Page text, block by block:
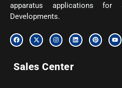
apparatus applications for
Developments.
F
a
c
o
o
X
-
t
t
t
I
n
s
g
r
L
i
n
P
i
n
Y
o
u
Sales Center